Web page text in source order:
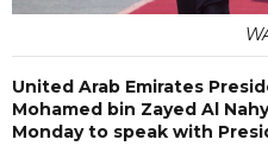
United Arab Emirates
Mohamed bin Zayed Al
Monday to speak with